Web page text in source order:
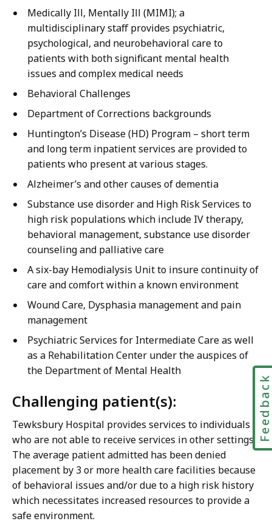
Medically Ill, Mentally Ill (MIMI); a
multidisciplinary staff provides psychiatric,
psychological, and neurobehavioral care to
patients with both significant mental health
issues and complex medical needs
Behavioral Challenges
Department of Corrections backgrounds
Huntington’s Disease (HD) Program – short term
and long term inpatient services are provided to
patients who present at various stages.
Alzheimer’s and other causes of dementia
Substance use disorder and High Risk Services to
high risk populations which include IV therapy,
behavioral management, substance use disorder
counseling and palliative care
A six-bay Hemodialysis Unit to insure continuity of
care and comfort within a known environment
Wound Care, Dysphasia management and pain
management
Psychiatric Services for Intermediate Care as well
as a Rehabilitation Center under the auspices of
the Department of Mental Health
Challenging patient(s):
Tewksbury Hospital provides services to individuals
who are not able to receive services in other settings.
The average patient admitted has been denied
placement by 3 or more health care facilities because
of behavioral issues and/or due to a high risk history
which necessitates increased resources to provide a
safe environment.
Feedback